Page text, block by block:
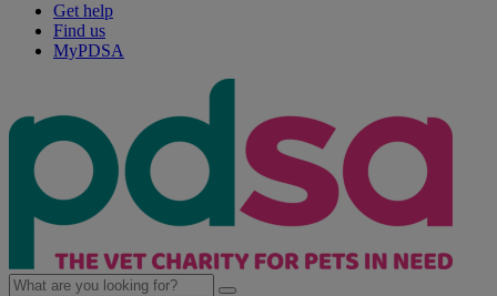
Get help
Find us
MyPDSA